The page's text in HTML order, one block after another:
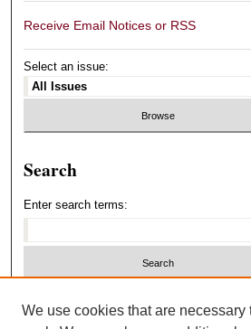
Receive Email Notices or RSS
Select an issue:
Search
Enter search terms:
We use cookies that are necessary